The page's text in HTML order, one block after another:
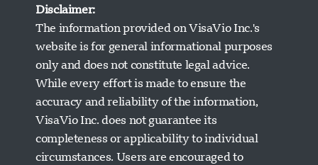
Disclaimer:
The information provided on VisaVio Inc.'s
website is for general informational purposes
only and does not constitute legal advice.
While every effort is made to ensure the
accuracy and reliability of the information,
VisaVio Inc. does not guarantee its
completeness or applicability to individual
circumstances. Users are encouraged to